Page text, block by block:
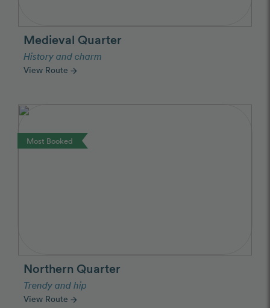
Medieval Quarter
History and charm
View Route arrow_forward
Most Booked
Northern Quarter
Trendy and hip
View Route arrow_forward